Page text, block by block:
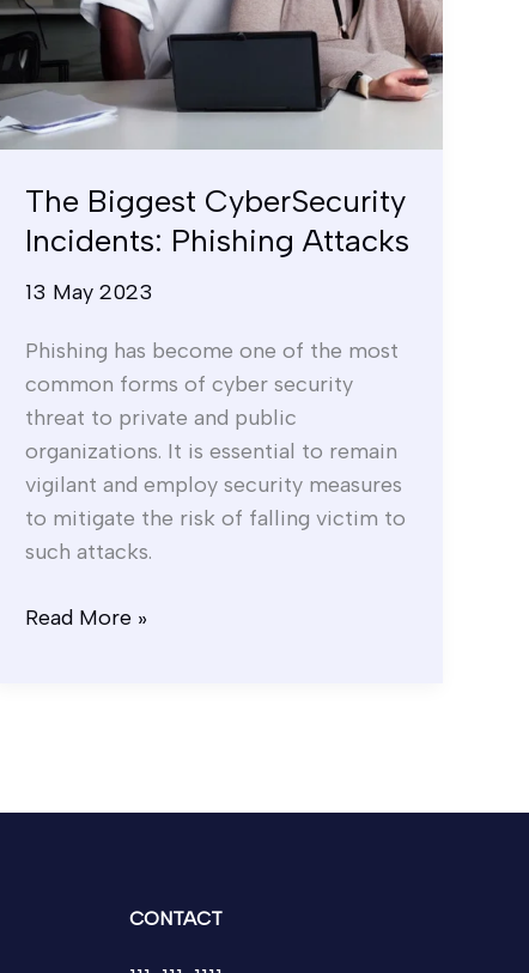
The Biggest CyberSecurity
Incidents: Phishing Attacks
13 May 2023
Phishing has become one of the most
common forms of cyber security
threat to private and public
organizations. It is essential to remain
vigilant and employ security measures
to mitigate the risk of falling victim to
such attacks.
Read More »
CONTACT